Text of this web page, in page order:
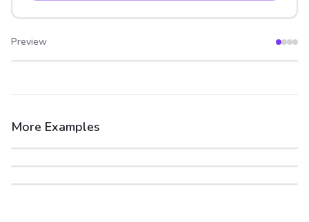
Preview
After
More Examples
After
Before
After
Before
After
Before